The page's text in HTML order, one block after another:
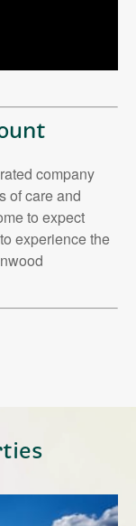
company
of care and
to expect
experience the